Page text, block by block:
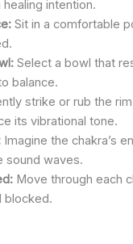
intention.
Sit in a comfortable
Select a bowl that
balance.
strike or rub the
its vibrational tone.
Imagine the chakra’s
sound waves.
Move through each
blocked.